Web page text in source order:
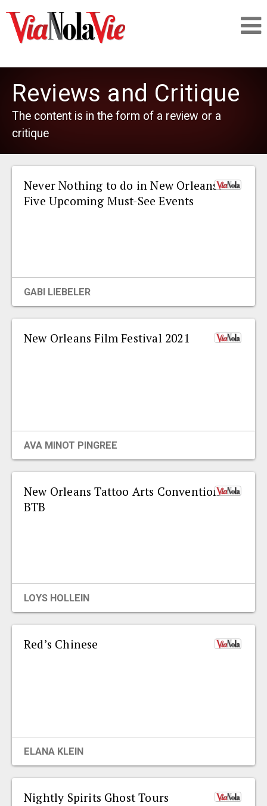
SIGNUP
PEOPLE
EVENTS
ORGANIZATIONS
Reviews and Critique
The content is in the form of a review or a
critique
Never Nothing to do in New Orleans:
Five Upcoming Must-See Events
GABI LIEBELER
New Orleans Film Festival 2021
AVA MINOT PINGREE
New Orleans Tattoo Arts Convention
BTB
LOYS HOLLEIN
Red’s Chinese
ELANA KLEIN
Nightly Spirits Ghost Tours